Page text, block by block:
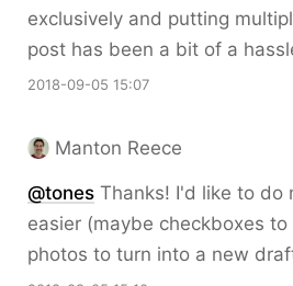
exclusively and putting
post has been a bit of a
2018-09-05 15:07
Manton Reece
@tones Thanks! I'd like to do
easier (maybe checkboxes
photos to turn into a new